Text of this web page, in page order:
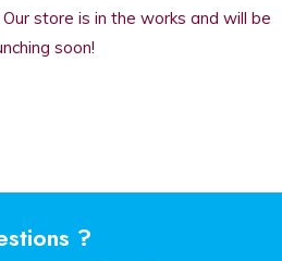
store is in the works and will be
soon!
?